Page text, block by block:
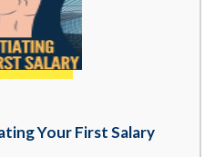
Your First Salary